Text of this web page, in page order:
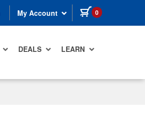
My Account 0 items in cart
DEALS LEARN